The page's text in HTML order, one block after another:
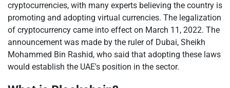
cryptocurrencies, with many experts believing the country is
promoting and adopting virtual currencies. The legalization
of cryptocurrency came into effect on March 11, 2022. The
announcement was made by the ruler of Dubai, Sheikh
Mohammed Bin Rashid, who said that adopting these laws
would establish the UAE's position in the sector.